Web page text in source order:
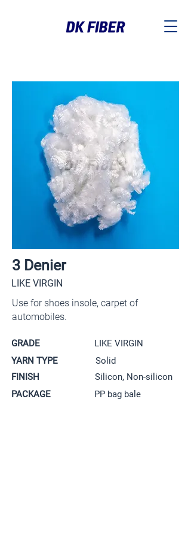
3 Denier
LIKE VIRGIN
Use for shoes insole, carpet of
automobiles.
GRADE
YARN TYPE
FINISH
PACKAGE
LIKE VIRGIN
Solid
Silicon, Non-silicon
PP bag bale